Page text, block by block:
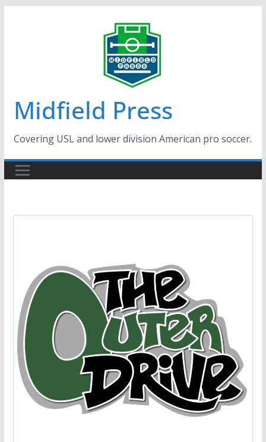
Midfield Press
Covering USL and lower division American pro soccer.